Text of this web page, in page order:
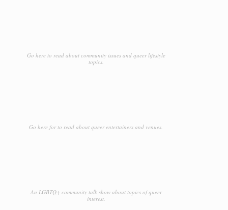
Go here to read about community issues and queer lifestyle
topics.
Go here for to read about queer entertainers and venues.
An LGBTQ+ community talk show about topics of queer
interest.